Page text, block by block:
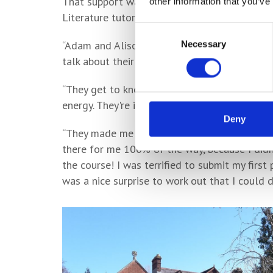
Selection
Necessary
Deny
Literature tutor Alison, who he holds in the
“Adam and Alison have been absolutely
talk about their subjects for hours - they're
“They get to know their students as well as
energy. They're incredibly kind and tolerant
“They made me feel really, really
there for me 100% of the way, because I
the course! I was terrified to submit my
was a nice surprise to work out that I could